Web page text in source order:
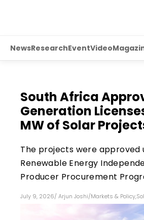
NewsResearchEventVideo
South Africa
Generation
MW of Solar
The projects were approved
Renewable Energy
Producer Procurement
July 9, 2026/ Arjun Joshi/Markets & Policy,